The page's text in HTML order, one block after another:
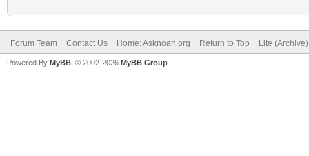
Forum Team Contact Us Home: Asknoah.org Return to Top Lite
Powered By MyBB , © 2002-2026 MyBB Group